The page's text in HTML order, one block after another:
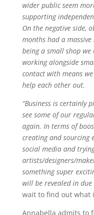
wider public seem
supporting
On the negative side,
months had a
being a small shop
working alongside
contact with means
help each other out.
“Business is certainly
see some of our
again. In terms of
creating and sourcing
social media and
artists/designers/
something super
will be revealed in due
wait to find out what
Annabella admits to